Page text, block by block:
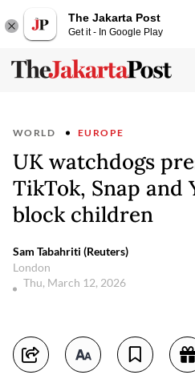
The Jakarta Post
Get it - In Google Play
WORLD EUROPE
UK watchdogs
TikTok, Snap and
block children
Sam Tabahriti (Reuters)
London
Thu, March 12, 2026